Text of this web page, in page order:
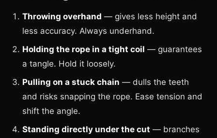
Throwing overhand — gives less height and
less accuracy. Always underhand.
Holding the rope in a tight coil — guarantees
a tangle. Hold it loosely.
Pulling on a stuck chain — dulls the teeth
and risks snapping the rope. Ease tension and
shift the angle.
Standing directly under the cut — branches